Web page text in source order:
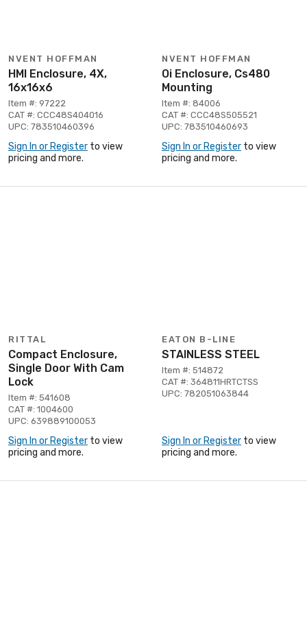
NVENT HOFFMAN
HMI Enclosure, 4X,
16x16x6
Item #: 97222
CAT #: CCC48S404016
UPC: 783510460396
Sign In or Register to view
pricing and more.
NVENT HOFFMAN
Oi Enclosure, Cs480
Mounting
Item #: 84006
CAT #: CCC48S505521
UPC: 783510460693
Sign In or Register to view
pricing and more.
RITTAL
Compact Enclosure,
Single Door With Cam
Lock
Item #: 541608
CAT #: 1004600
UPC: 639889100053
Sign In or Register to view
pricing and more.
EATON B-LINE
STAINLESS STEEL
Item #: 514872
CAT #: 364811HRTCTSS
UPC: 782051063844
Sign In or Register to view
pricing and more.